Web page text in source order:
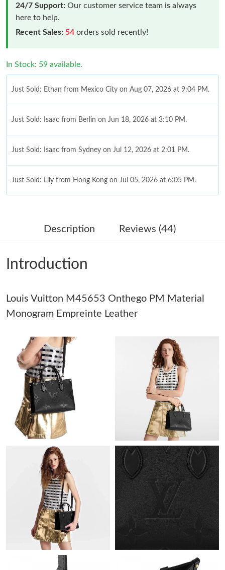
24/7 Support: Our customer service team is always
here to help.
Recent Sales: 54 orders sold recently!
In Stock: 59 available.
Just Sold: Ethan from Mexico City on Aug 07, 2026 at 9:04 PM.
Just Sold: Isaac from Berlin on Jun 18, 2026 at 3:10 PM.
Just Sold: Isaac from Sydney on Jul 12, 2026 at 2:01 PM.
Just Sold: Lily from Hong Kong on Jul 05, 2026 at 6:05 PM.
Just Sold: Chris from Indianapolis on May 29, 2026 at 12:04 PM.
Just Sold: Lily from Houston on Jul 10, 2026 at 10:46 AM.
Just Sold: Ursula from San Jose on Jun 26, 2026 at 3:54 PM.
Just Sold: Megan from Charlotte on Jul 11, 2026 at 6:08 PM.
Just Sold: Liam from Singapore on May 28, 2026 at 8:18 AM.
Just Sold: Hannah from Houston on May 09, 2026 at 11:39 PM.
Just Sold: Diana from San Francisco on Aug 04, 2026 at 8:38
Just Sold: Oscar from Hong Kong on Jun 25, 2026 at 11:50 AM.
Just Sold: Sam from Denver on May 29, 2026 at 3:31 PM.
Just Sold: Ursula from Sydney on Jul 17, 2026 at 10:56 PM.
Description Reviews (44)
Introduction
Louis Vuitton M45653 Onthego PM Material
Monogram Empreinte Leather